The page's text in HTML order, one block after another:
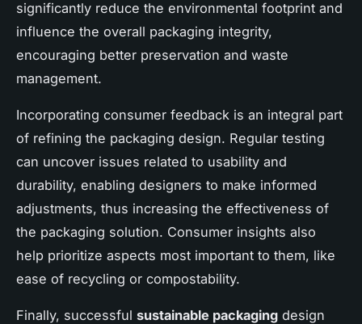
significantly reduce the environmental footprint and
influence the overall packaging integrity,
encouraging better preservation and waste
management.
Incorporating consumer feedback is an integral part
of refining the packaging design. Regular testing
can uncover issues related to usability and
durability, enabling designers to make informed
adjustments, thus increasing the effectiveness of
the packaging solution. Consumer insights also
help prioritize aspects most important to them, like
ease of recycling or compostability.
Finally, successful sustainable packaging design